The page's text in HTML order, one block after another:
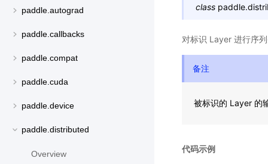
paddle.autograd
paddle.callbacks
paddle.compat
paddle.cuda
paddle.device
paddle.distributed
Overview
class
对标识 Layer 进行序
备注
被标识的 Layer 的
代码示例